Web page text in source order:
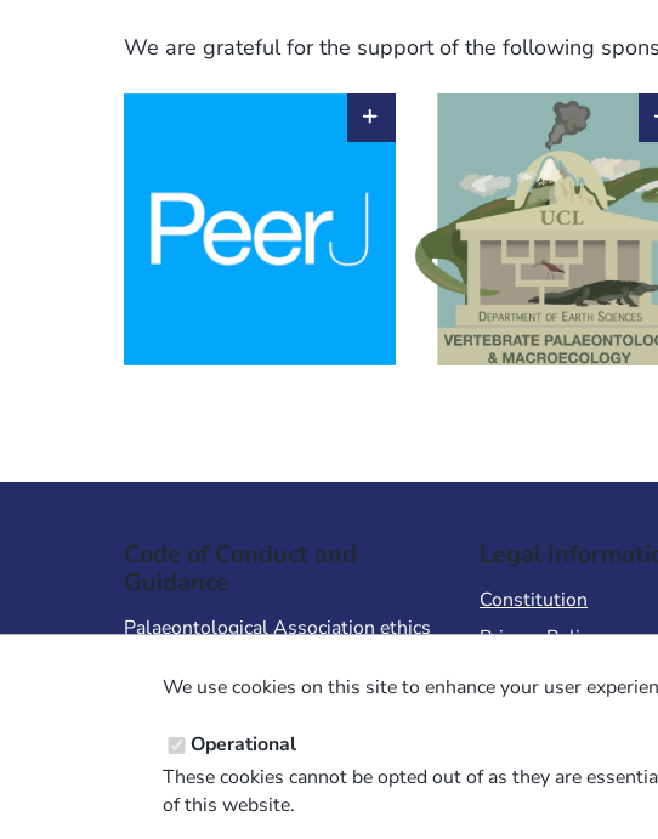
We are grateful for the support of the following
Code of Conduct and
Guidance
Palaeontological Association ethics
Code of Conduct for Events
Code of Conduct for
Palaeontological Association
Members
Legal
Constitution
Privacy Policy
We use cookies on this site to enhance your user
Operational
These cookies cannot be opted out of as they are
of this website.